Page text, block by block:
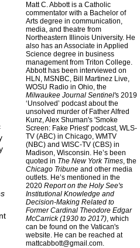
Matt C. Abbott is a Catholic
commentator with a Bachelor of
Arts degree in communication,
media, and theatre from
Northeastern Illinois University. He
also has an Associate in Applied
Science degree in business
management from Triton College.
Abbott has been interviewed on
HLN, MSNBC, Bill Martinez Live,
WOSU Radio in Ohio, the
Milwaukee Journal Sentinel's 2019
‘Unsolved’ podcast about the
unsolved murder of Father Alfred
Kunz, Alex Shuman's 'Smoke
Screen: Fake Priest' podcast, WLS-
TV (ABC) in Chicago, WMTV
(NBC) and WISC-TV (CBS) in
Madison, Wisconsin. He’s been
quoted in The New York Times, the
Chicago Tribuneand other media
outlets. He’s mentioned in the
2020 Report on the Holy See's
Institutional Knowledge and
Decision-Making Related to
Former Cardinal Theodore Edgar
McCarrick (1930 to 2017), which
can be found on the Vatican's
website. He can be reached at
mattcabbott@gmail.com.